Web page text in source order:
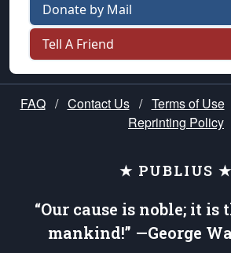
Donate by Mail
Tell A Friend
FAQ / Contact Us / Terms of Use
Reprinting Policy
★ PUBLIUS ★
“Our cause is noble; it is
mankind!” —George